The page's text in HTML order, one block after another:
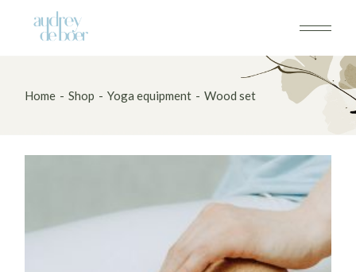
content
Home Shop Yoga equipment Wood set